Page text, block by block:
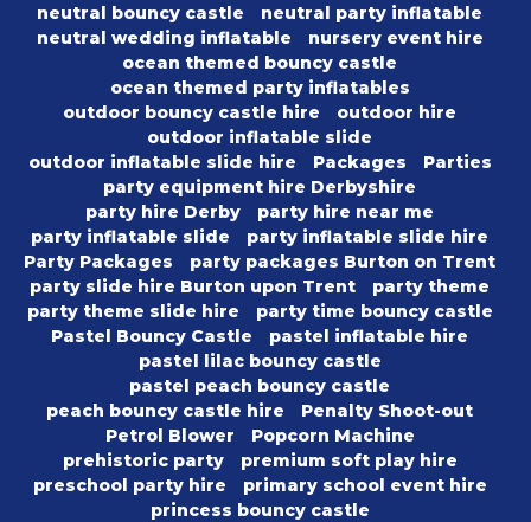
neutral bouncy castle
neutral party inflatable
neutral wedding inflatable
nursery event hire
ocean themed bouncy castle
ocean themed party inflatables
outdoor bouncy castle hire
outdoor hire
outdoor inflatable slide
outdoor inflatable slide hire
Packages
Parties
party equipment hire Derbyshire
party hire Derby
party hire near me
party inflatable slide
party inflatable slide hire
Party Packages
party packages Burton on Trent
party slide hire Burton upon Trent
party theme
party theme slide hire
party time bouncy castle
Pastel Bouncy Castle
pastel inflatable hire
pastel lilac bouncy castle
pastel peach bouncy castle
peach bouncy castle hire
Penalty Shoot-out
Petrol Blower
Popcorn Machine
prehistoric party
premium soft play hire
preschool party hire
primary school event hire
princess bouncy castle